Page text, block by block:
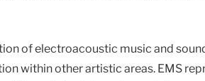
of electroacoustic music and
within other artistic areas. EMS